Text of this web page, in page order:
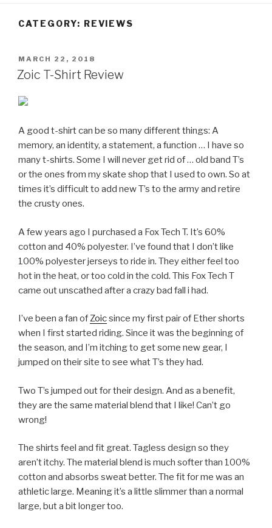
CATEGORY: REVIEWS
POSTED
ON
MARCH 22, 2018
Zoic T-Shirt Review
A good t-shirt can be so many different things: A
memory, an identity, a statement, a function … I have so
many t-shirts. Some I will never get rid of … old band T’s
or the ones from my skate shop that I used to own. So at
times it’s difficult to add new T’s to the army and retire
the crusty ones.
A few years ago I purchased a Fox Tech T. It’s 60%
cotton and 40% polyester. I’ve found that I don’t like
100% polyester jerseys to ride in. They either feel too
hot in the heat, or too cold in the cold. This Fox Tech T
came out unscathed after a crazy bad fall i had.
I’ve been a fan ofZoicsince my first pair of Ether shorts
when I first started riding. Since it was the beginning of
the season, and I’m itching to get some new gear, I
jumped on their site to see what T’s they had.
Two T’s jumped out for their design. And as a benefit,
they are the same material blend that I like! Can’t go
wrong!
The shirts feel and fit great. Tagless design so they
aren’t itchy. The material blend is much softer than 100%
cotton and absorbs sweat better. The fit for me was an
athletic large. Meaning it’s a little slimmer than a normal
large, but a bit longer too.